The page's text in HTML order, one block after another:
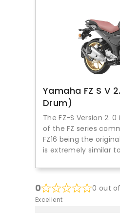
Yamaha FZ S V
Drum)
The FZ-S Version 2.
of the FZ series
FZ16 being the
is extremely similar
0 0 out
Excellent